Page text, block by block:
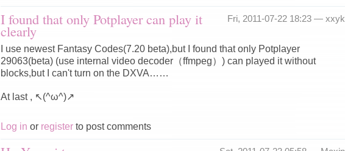
Fri, 2011-07-22 18:23 — xxyk
I found that only Potplayer can play it
clearly
I use newest Fantasy Codes(7.20 beta),but I found that only Potplayer
29063(beta) (use internal video decoder（ffmpeg）) can played it without
blocks,but I can't turn on the DXVA……
At last , ↖(^ω^)↗
Log in or register to post comments